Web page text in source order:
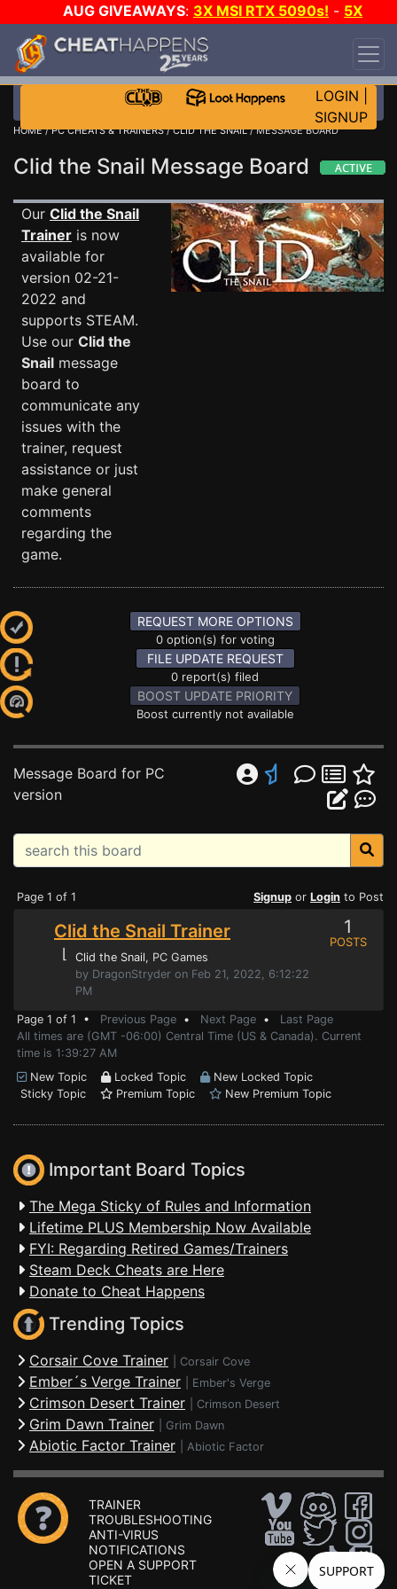
AUG GIVEAWAYS: 3X MSI RTX 5090s! - 5X
$1000 STEAM WALLET!
DAY!
WANT EVEN MORE CH?
LOGIN
SIGNUP
HOME/PC CHEATS & TRAINERS/CLID THE SNAIL/ MESSAGE BOARD
Clid the Snail Message Board
Our Clid the Snail
Trainer is now
available for
version 02-21-
2022 and
supports STEAM.
Use our Clid the
Snail message
board to
communicate any
issues with the
trainer, request
assistance or just
make general
comments
regarding the
game.
REQUEST MORE OPTIONS
0 option(s) for voting
FILE UPDATE REQUEST
0 report(s) filed
BOOST UPDATE PRIORITY
Boost currently not available
Message Board for PC
version
Page 1 of 1 Signup or Login to Post
Clid the Snail Trainer
⌊ Clid the Snail, PC Games
by DragonStryder on Feb 21, 2022, 6:12:22
PM
1
POSTS
Page 1 of 1 • Previous Page • Next Page • Last Page
All times are (GMT -06:00) Central Time (US & Canada). Current
time is 1:39:27 AM
New Topic
Locked Topic
New Locked Topic
Sticky Topic
Premium Topic New Premium Topic
Important Board Topics
The Mega Sticky of Rules and Information
Lifetime PLUS Membership Now Available
FYI: Regarding Retired Games/Trainers
Steam Deck Cheats are Here
Donate to Cheat Happens
Trending Topics
Corsair Cove Trainer Corsair Cove
Ember´s Verge Trainer Ember's Verge
Crimson Desert Trainer Crimson Desert
Grim Dawn Trainer Grim Dawn
Abiotic Factor Trainer Abiotic Factor
TRAINER
TROUBLESHOOTING
ANTI-VIRUS
NOTIFICATIONS
OPEN A SUPPORT
TICKET